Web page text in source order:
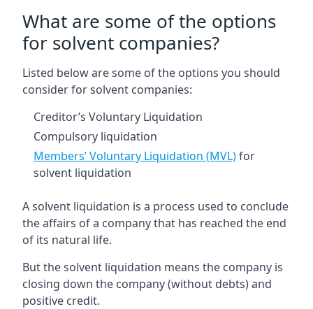
What are some of the options
for solvent companies?
Listed below are some of the options you should
consider for solvent companies:
Creditor’s Voluntary Liquidation
Compulsory liquidation
Members’ Voluntary Liquidation (MVL)for
solvent liquidation
A solvent liquidation is a process used to conclude
the affairs of a company that has reached the end
of its natural life.
But the solvent liquidation means the company is
closing down the company (without debts) and
positive credit.